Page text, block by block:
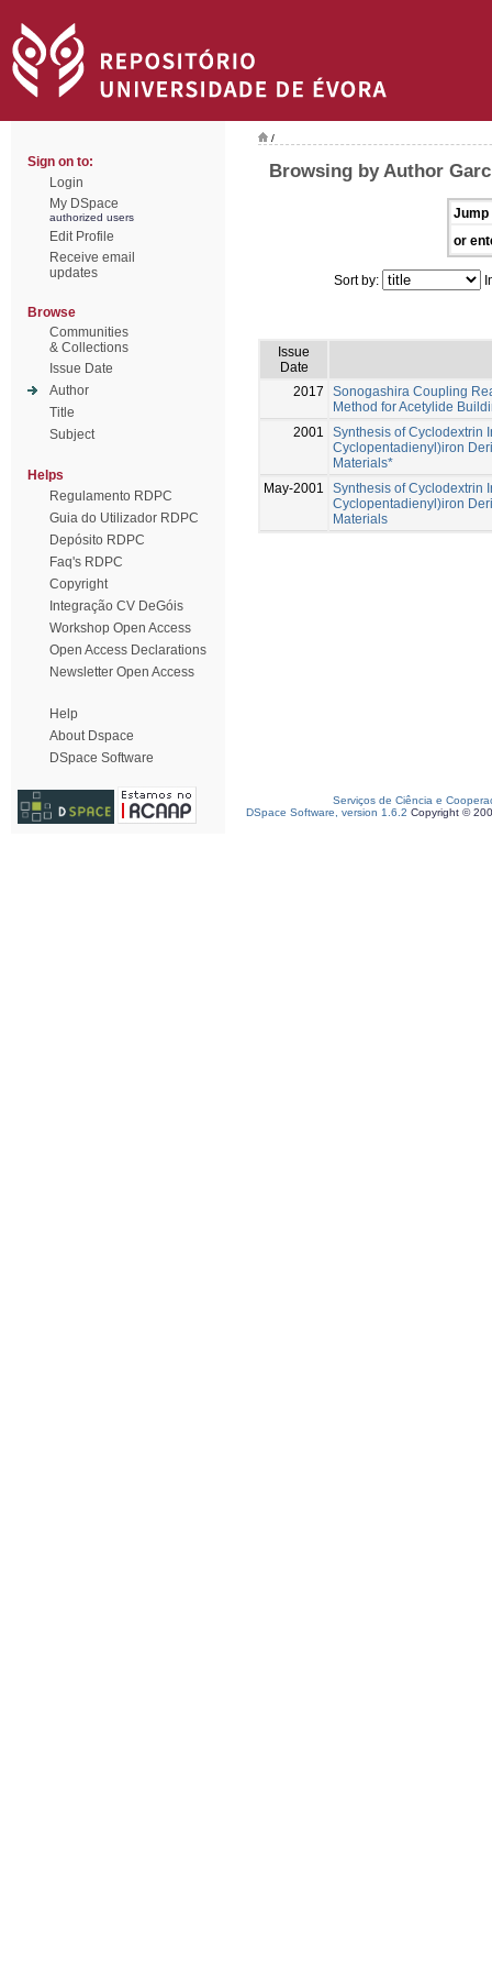
Sign on to:
Login
My DSpace
authorized users
Edit Profile
Receive email
updates
Browse
Communities
& Collections
Issue Date
Author
Title
Subject
Helps
Regulamento RDPC
Guia do Utilizador RDPC
Depósito RDPC
Faq's RDPC
Copyright
Integração CV DeGóis
Workshop Open Access
Open Access Declarations
Newsletter Open Access
Help
About Dspace
DSpace Software
/
Browsing by Author
Jump
or
Sort by:
Issue
Date
2017
Sonogashira Coupling
Method for Acetylide
2001
Synthesis of Cyclodextrin
Cyclopentadienyl)iron
Materials*
May-2001
Synthesis of Cyclodextrin
Cyclopentadienyl)iron
Materials
Serviços de Ciência e
DSpace Software, version 1.6.2 Copyright ©